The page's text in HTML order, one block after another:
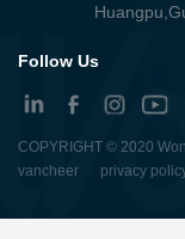
Follow Us
COPYRIGHT © 2020
vancheer
privacy